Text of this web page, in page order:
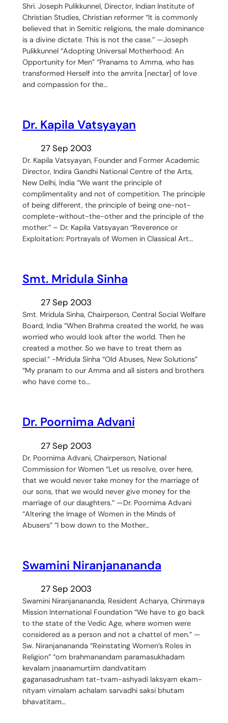
Shri. Joseph Pulikkunnel, Director, Indian Institute of
Christian Studies, Christian reformer “It is commonly
believed that in Semitic religions, the male dominance
is a divine dictate. This is not the case.” —Joseph
Pulikkunnel “Adopting Universal Motherhood: An
Opportunity for Men” “Pranams to Amma, who has
transformed Herself into the amrita [nectar] of love
and compassion for the…
Dr. Kapila Vatsyayan
27 Sep 2003
Dr. Kapila Vatsyayan, Founder and Former Academic
Director, Indira Gandhi National Centre of the Arts,
New Delhi, India “We want the principle of
complimentality and not of competition. The principle
of being different, the principle of being one-not-
complete-without-the-other and the principle of the
mother.” – Dr. Kapila Vatsyayan “Reverence or
Exploitation: Portrayals of Women in Classical Art…
Smt. Mridula Sinha
27 Sep 2003
Smt. Mridula Sinha, Chairperson, Central Social Welfare
Board, India “When Brahma created the world, he was
worried who would look after the world. Then he
created a mother. So we have to treat them as
special.” -Mridula Sinha “Old Abuses, New Solutions”
“My pranam to our Amma and all sisters and brothers
who have come to…
Dr. Poornima Advani
27 Sep 2003
Dr. Poornima Advani, Chairperson, National
Commission for Women “Let us resolve, over here,
that we would never take money for the marriage of
our sons, that we would never give money for the
marriage of our daughters.” —Dr. Poornima Advani
“Altering the Image of Women in the Minds of
Abusers” “I bow down to the Mother…
Swamini Niranjanananda
27 Sep 2003
Swamini Niranjanananda, Resident Acharya, Chinmaya
Mission International Foundation “We have to go back
to the state of the Vedic Age, where women were
considered as a person and not a chattel of men.” —
Sw. Niranjanananda “Reinstating Women’s Roles in
Religion” “om brahmanandam paramasukhadam
kevalam jnaanamurtiim dandvatitam
gaganasadrusham tat-tvam-ashyadi laksyam ekam-
nityam vimalam achalam sarvadhi saksi bhutam
bhavatitam…